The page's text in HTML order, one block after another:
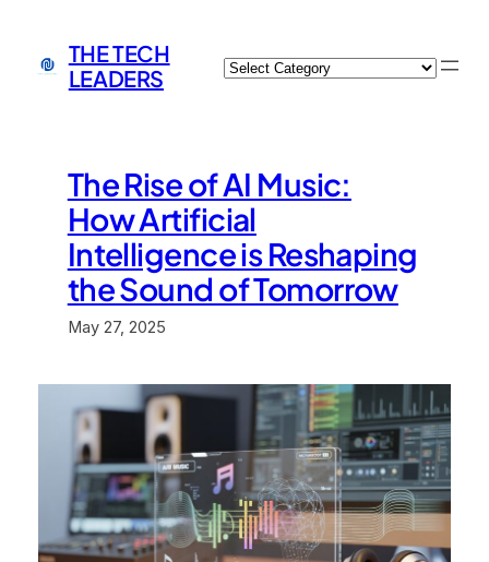
content
THE TECH
LEADERS
Categories
The Rise of AI Music:
How Artificial
Intelligence is Reshaping
the Sound of Tomorrow
May 27, 2025